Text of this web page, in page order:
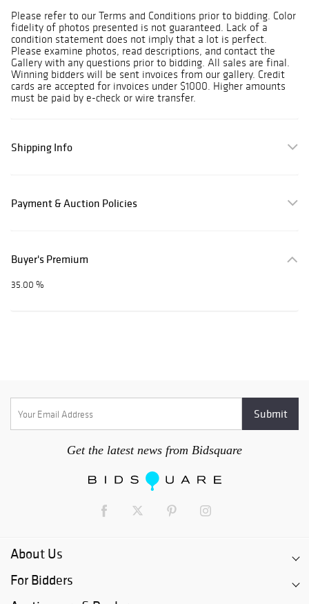
Please refer to our Terms and Conditions prior to bidding. Color
fidelity of photos presented is not guaranteed. Lack of a
condition statement does not imply that a lot is perfect.
Please examine photos, read descriptions, and contact the
Gallery with any questions prior to bidding. All sales are final.
Winning bidders will be sent invoices from our gallery. Credit
cards are accepted for invoices under $1000. Higher amounts
must be paid by e-check or wire transfer.
Shipping Info
Payment & Auction Policies
Buyer's Premium
35.00 %
Get the latest news from Bidsquare
About Us
For Bidders